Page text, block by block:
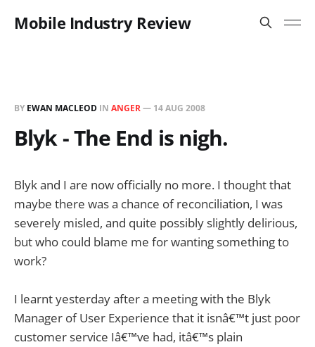
Mobile Industry Review
BY EWAN MACLEOD IN ANGER— 14 AUG 2008
Blyk - The End is nigh.
Blyk and I are now officially no more. I thought that
maybe there was a chance of reconciliation, I was
severely misled, and quite possibly slightly delirious,
but who could blame me for wanting something to
work?
I learnt yesterday after a meeting with the Blyk
Manager of User Experience that it isnâ€™t just poor
customer service Iâ€™ve had, itâ€™s plain